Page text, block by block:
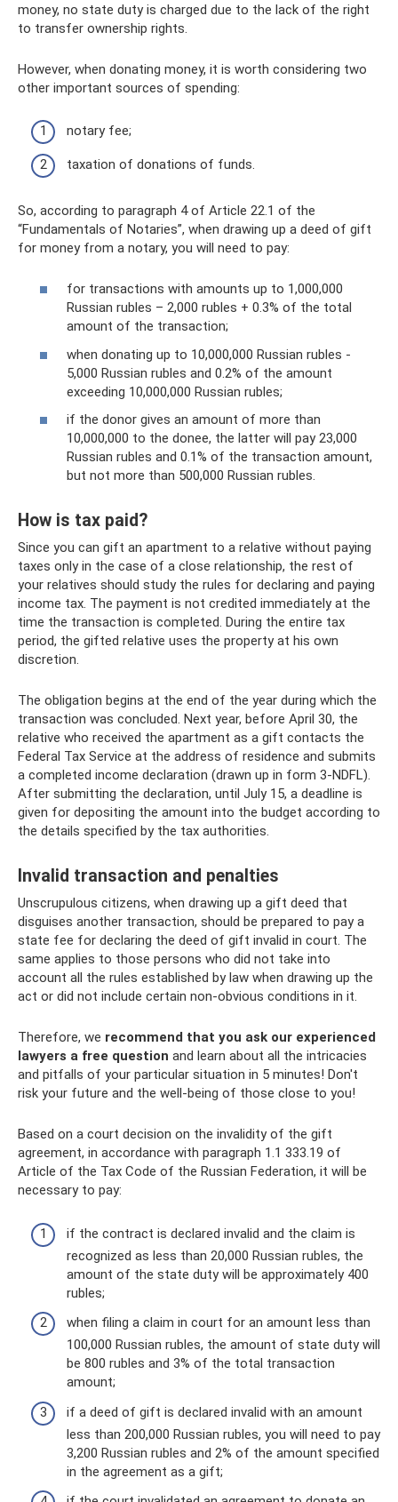
money, no state duty is charged due to the lack of the right
to transfer ownership rights.
However, when donating money, it is worth considering two
other important sources of spending:
notary fee;
taxation of donations of funds.
So, according to paragraph 4 of Article 22.1 of the
“Fundamentals of Notaries”, when drawing up a deed of gift
for money from a notary, you will need to pay:
for transactions with amounts up to 1,000,000
Russian rubles – 2,000 rubles + 0.3% of the total
amount of the transaction;
when donating up to 10,000,000 Russian rubles -
5,000 Russian rubles and 0.2% of the amount
exceeding 10,000,000 Russian rubles;
if the donor gives an amount of more than
10,000,000 to the donee, the latter will pay 23,000
Russian rubles and 0.1% of the transaction amount,
but not more than 500,000 Russian rubles.
How is tax paid?
Since you can gift an apartment to a relative without paying
taxes only in the case of a close relationship, the rest of
your relatives should study the rules for declaring and paying
income tax. The payment is not credited immediately at the
time the transaction is completed. During the entire tax
period, the gifted relative uses the property at his own
discretion.
The obligation begins at the end of the year during which the
transaction was concluded. Next year, before April 30, the
relative who received the apartment as a gift contacts the
Federal Tax Service at the address of residence and submits
a completed income declaration (drawn up in form 3-NDFL).
After submitting the declaration, until July 15, a deadline is
given for depositing the amount into the budget according to
the details specified by the tax authorities.
Invalid transaction and penalties
Unscrupulous citizens, when drawing up a gift deed that
disguises another transaction, should be prepared to pay a
state fee for declaring the deed of gift invalid in court. The
same applies to those persons who did not take into
account all the rules established by law when drawing up the
act or did not include certain non-obvious conditions in it.
Therefore, we recommend that you ask our experienced
lawyers a free question and learn about all the intricacies
and pitfalls of your particular situation in 5 minutes! Don't
risk your future and the well-being of those close to you!
Based on a court decision on the invalidity of the gift
agreement, in accordance with paragraph 1.1 333.19 of
Article of the Tax Code of the Russian Federation, it will be
necessary to pay:
if the contract is declared invalid and the claim is
recognized as less than 20,000 Russian rubles, the
amount of the state duty will be approximately 400
rubles;
when filing a claim in court for an amount less than
100,000 Russian rubles, the amount of state duty will
be 800 rubles and 3% of the total transaction
amount;
if a deed of gift is declared invalid with an amount
less than 200,000 Russian rubles, you will need to pay
3,200 Russian rubles and 2% of the amount specified
in the agreement as a gift;